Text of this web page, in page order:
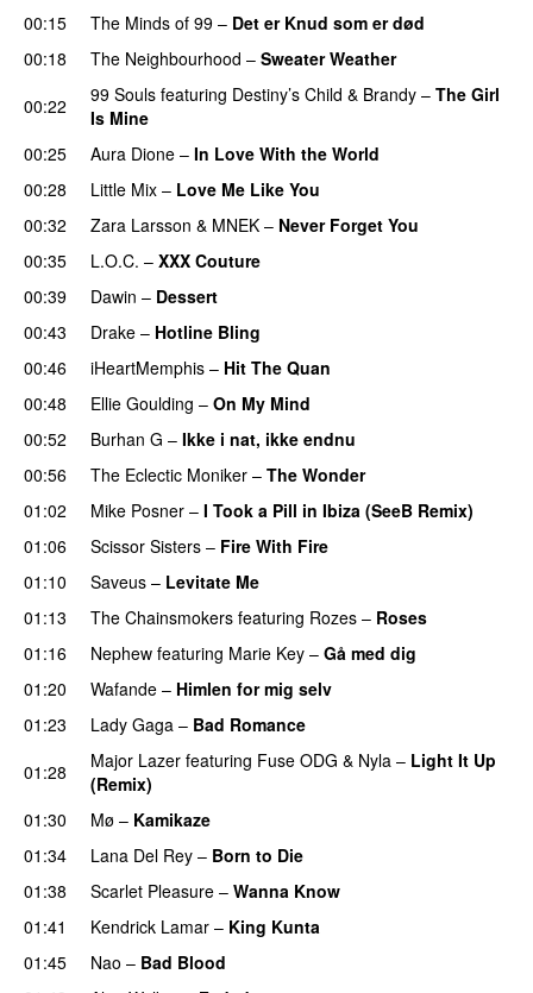
00:15
The Minds of 99 – Det er Knud som er død
00:18 The Neighbourhood – Sweater Weather
00:22 99 Souls featuring Destiny’s Child & Brandy – The Girl
Is Mine
00:25
Aura Dione – In Love With the World
00:28
Little Mix – Love Me Like You
00:32
Zara Larsson & MNEK – Never Forget You
00:35
L.O.C. – XXX Couture
00:39 Dawin – Dessert
00:43 Drake – Hotline Bling
00:46
iHeartMemphis – Hit The Quan
00:48
Ellie Goulding – On My Mind
00:52
Burhan G – Ikke i nat, ikke endnu
00:56
The Eclectic Moniker – The Wonder
01:02
Mike Posner – I Took a Pill in Ibiza (SeeB Remix)
01:06
Scissor Sisters – Fire With Fire
01:10
Saveus – Levitate Me
01:13 The Chainsmokers featuring Rozes – Roses
01:16
Nephew featuring Marie Key – Gå med dig
01:20
Wafande – Himlen for mig selv
01:23 Lady Gaga – Bad Romance
01:28
Major Lazer featuring Fuse ODG & Nyla – Light It Up
(Remix)
01:30
Mø – Kamikaze
01:34
Lana Del Rey – Born to Die
01:38 Scarlet Pleasure – Wanna Know
01:41
Kendrick Lamar – King Kunta
01:45
Nao – Bad Blood